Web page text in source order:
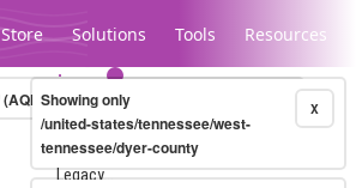
Store Solutions Tools Resources
Legacy...
(AQHI+)10-minute X
Showing only
/united-states/tennessee/west-
tennessee/dyer-county